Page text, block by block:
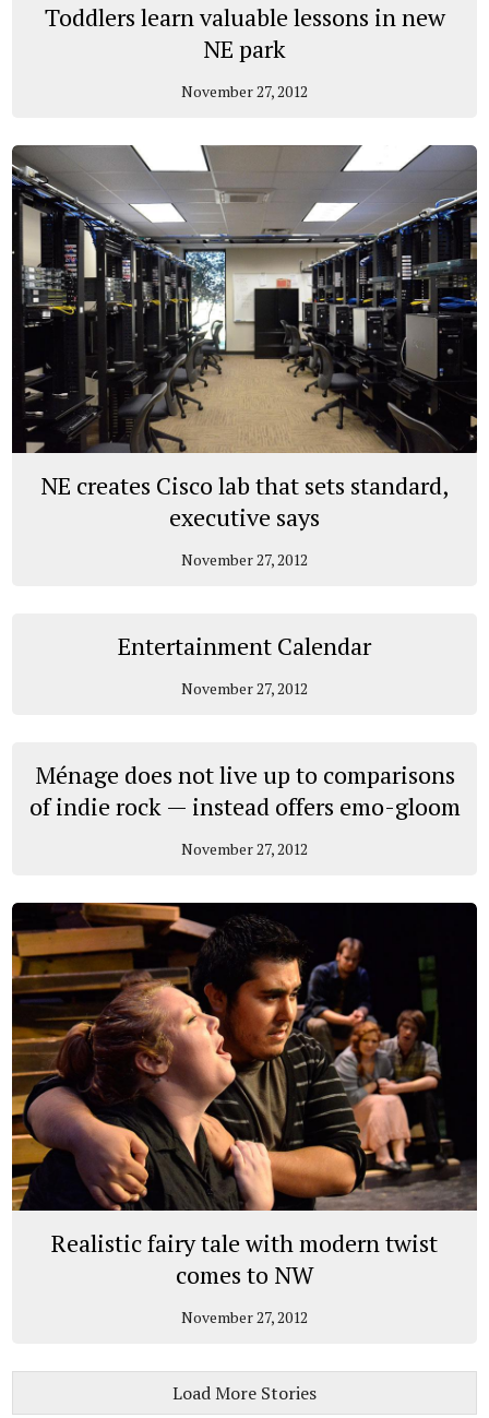
Toddlers learn valuable lessons in new
NE park
November 27, 2012
NE creates Cisco lab that sets standard,
executive says
November 27, 2012
Entertainment Calendar
November 27, 2012
Ménage does not live up to comparisons
of indie rock­ ­— instead offers emo-gloom
November 27, 2012
Realistic fairy tale with modern twist
comes to NW
November 27, 2012
Load More Stories